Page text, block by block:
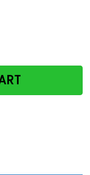
paper poster no